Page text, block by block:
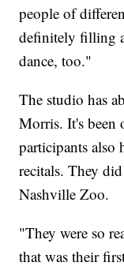
people of
definitely filling
dance, too."
The studio has
Morris. It's been
participants also
recitals. They
Nashville Zoo.
"They were so
that was their